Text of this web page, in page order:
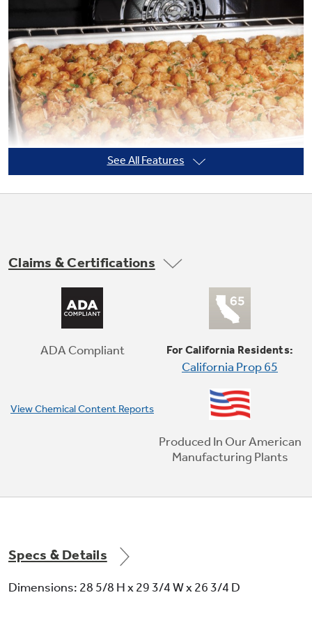
Not Sure Which Filter You Need?
Our water filter finder will guide you to the
right filter for your refrigerator.
No Preheat Air Fry
Cook healthier, crispier versions of your
favorite foods in less time, thanks to an air
fryer right in your oven that doesn't require
preheating (optional air fry tray sold
See All Features
Claims & Certifications
ADA Compliant For California Residents:
California Prop 65
View Chemical Content Reports
Produced In Our American
Manufacturing Plants
Specs & Details
Dimensions: 28 5/8 H x 29 3/4 W x 26 3/4 D